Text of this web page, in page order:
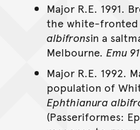
Major R.E. 1991.
the white-fronted
albifronsin a
Melbourne. Emu 91
Major R.E. 1992.
population of
Ephthianura
(Passeriformes: